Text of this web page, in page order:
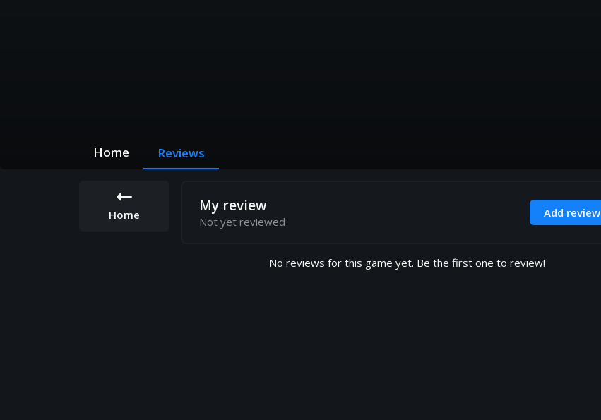
Home Reviews
Home My review
Not yet reviewed
Add review
No reviews for this game yet. Be the first one to review!